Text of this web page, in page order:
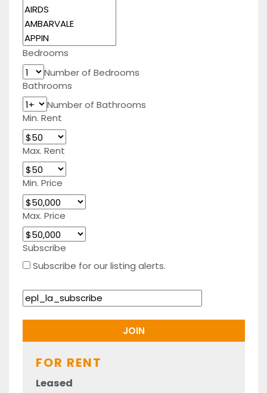
Bedrooms
Number of Bedrooms
Bathrooms
Number of Bathrooms
Min. Rent
Max. Rent
Min. Price
Max. Price
Subscribe
Subscribe for our listing alerts.
FOR RENT
Leased